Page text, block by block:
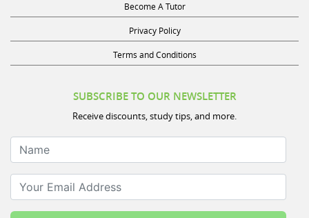
Privacy Policy
Terms and Conditions
Receive discounts, study tips, and more.